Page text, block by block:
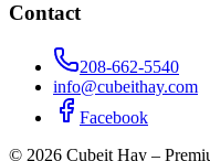
Contact
208-662-5540
info@cubeithay.com
Facebook
© 2026 Cubeit Hay –